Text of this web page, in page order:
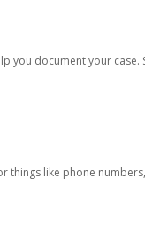
you document your
things like phone